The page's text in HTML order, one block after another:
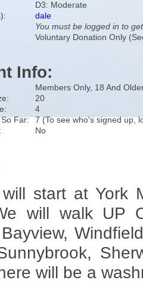
D3: Moderate
dale
You must be logged in to
Voluntary Donation Only
Info:
Members Only, 18 And
20
4
Far:
7 (To see who's signed up,
No
start at York
will walk UP
will be a